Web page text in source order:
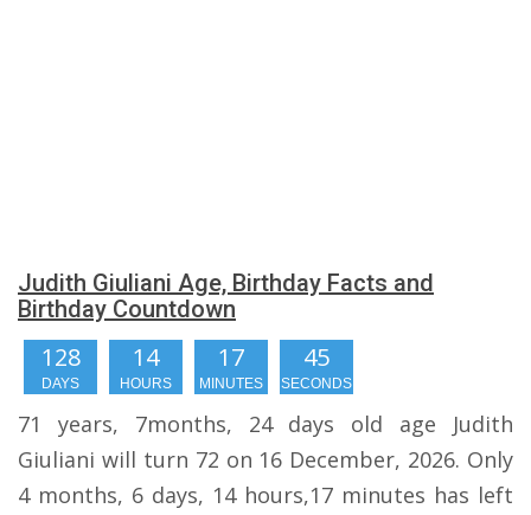
Judith Giuliani Age, Birthday Facts and
Birthday Countdown
128
DAYS
14
HOURS
17
MINUTES
44
SECONDS
71 years, 7months, 24 days old age Judith
Giuliani will turn 72 on 16 December, 2026. Only
4 months, 6 days, 14 hours,17 minutes has left